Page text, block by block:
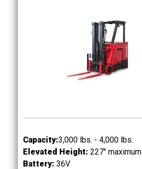
Capacity:3,000 lbs. - 4,000 lbs.
Elevated Height: 227" maximum
Battery: 36V